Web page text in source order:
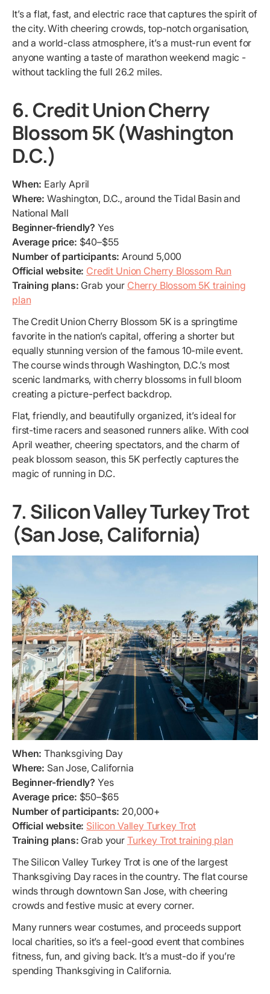
It’s a flat, fast, and electric race that captures the spirit of
the city. With cheering crowds, top-notch organisation,
and a world-class atmosphere, it’s a must-run event for
anyone wanting a taste of marathon weekend magic -
without tackling the full 26.2 miles.
6. Credit Union Cherry
Blossom 5K (Washington
D.C.)
When: Early April
Where: Washington, D.C., around the Tidal Basin and
National Mall
Beginner-friendly? Yes
Average price: $40–$55
Number of participants: Around 5,000
Official website: Credit Union Cherry Blossom Run
Training plans: Grab your Cherry Blossom 5K training
plan
The Credit Union Cherry Blossom 5K is a springtime
favorite in the nation’s capital, offering a shorter but
equally stunning version of the famous 10-mile event.
The course winds through Washington, D.C.’s most
scenic landmarks, with cherry blossoms in full bloom
creating a picture-perfect backdrop.
Flat, friendly, and beautifully organized, it’s ideal for
first-time racers and seasoned runners alike. With cool
April weather, cheering spectators, and the charm of
peak blossom season, this 5K perfectly captures the
magic of running in D.C.
7. Silicon Valley Turkey Trot
(San Jose, California)
When: Thanksgiving Day
Where: San Jose, California
Beginner-friendly? Yes
Average price: $50–$65
Number of participants: 20,000+
Official website: Silicon Valley Turkey Trot
Training plans: Grab your Turkey Trot training plan
The Silicon Valley Turkey Trot is one of the largest
Thanksgiving Day races in the country. The flat course
winds through downtown San Jose, with cheering
crowds and festive music at every corner.
Many runners wear costumes, and proceeds support
local charities, so it’s a feel-good event that combines
fitness, fun, and giving back. It’s a must-do if you’re
spending Thanksgiving in California.